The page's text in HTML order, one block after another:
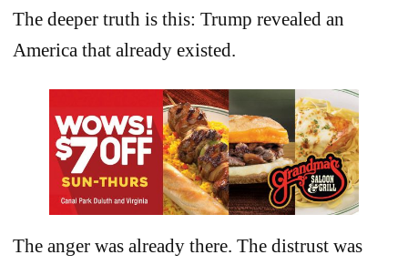
The deeper truth is this: Trump revealed an
America that already existed.
The anger was already there. The distrust was